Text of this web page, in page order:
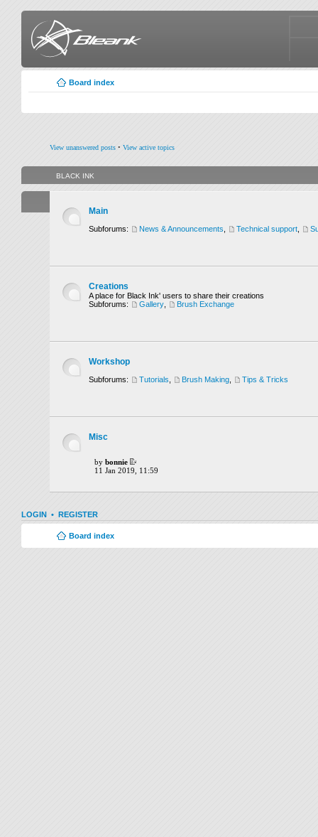
Board index
View unanswered posts • View active topics
BLACK INK
Main
Subforums: News & Announcements Technical support
Creations
A place for Black Ink' users to share their creations
Subforums:
Gallery Brush Exchange
Workshop
Subforums: Tutorials Brush Making Tips & Tricks
Misc
by bonnie
11 Jan 2019, 11:59
LOGIN • REGISTER
Board index